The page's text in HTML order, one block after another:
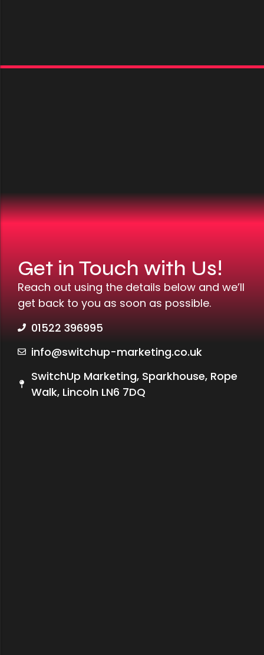
Get in Touch with Us!
Reach out using the details below and we’ll
get back to you as soon as possible.
01522 396995
info@switchup-marketing.co.uk
SwitchUp Marketing, Sparkhouse, Rope
Walk, Lincoln LN6 7DQ